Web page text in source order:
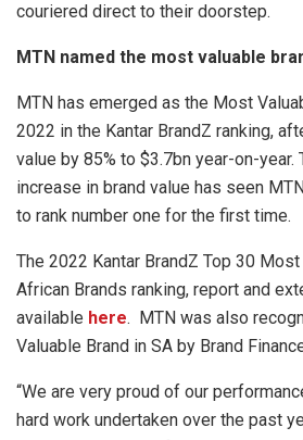
couriered direct to their doorstep.
MTN named the most valuable
MTN has emerged as the Most
2022 in the Kantar BrandZ ranking,
value by 85% to $3.7bn year-on-year.
increase in brand value has seen
to rank number one for the first time.
The 2022 Kantar BrandZ Top 30
African Brands ranking, report and
available here. MTN was also
Valuable Brand in SA by Brand
“We are very proud of our
hard work undertaken over the past